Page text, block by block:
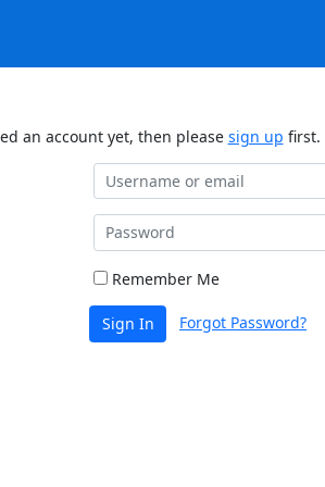
an account yet, then please sign up first.
Remember Me
Sign In Forgot Password?